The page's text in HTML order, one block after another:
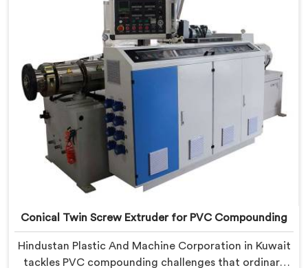
Conical Twin Screw Extruder for PVC Compounding
Hindustan Plastic And Machine Corporation in Kuwait
tackles PVC compounding challenges that ordinary